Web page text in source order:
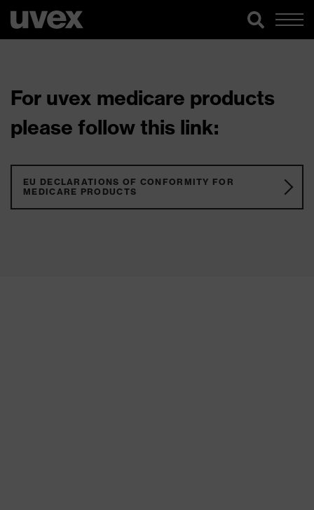
For uvex medicare products
please follow this link:
EU DECLARATIONS OF CONFORMITY FOR
MEDICARE PRODUCTS